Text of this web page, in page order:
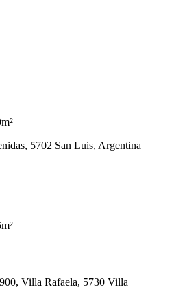
5702 San Luis, Argentina
Villa Rafaela, 5730 Villa